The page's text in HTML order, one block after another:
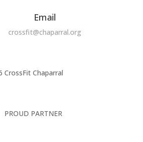
Email
crossfit@chaparral.org
Chaparral
PROUD PARTNER